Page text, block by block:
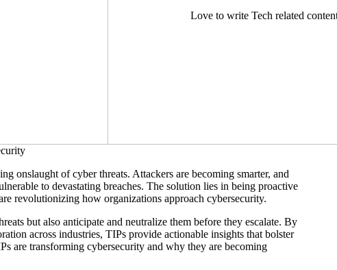
Love to write Tech related
onslaught of cyber threats. Attackers are becoming smarter, and
to devastating breaches. The solution lies in being proactive
revolutionizing how organizations approach cybersecurity.
but also anticipate and neutralize them before they escalate. By
across industries, TIPs provide actionable insights that bolster
are transforming cybersecurity and why they are becoming